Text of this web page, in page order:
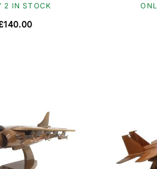
2 IN STOCK